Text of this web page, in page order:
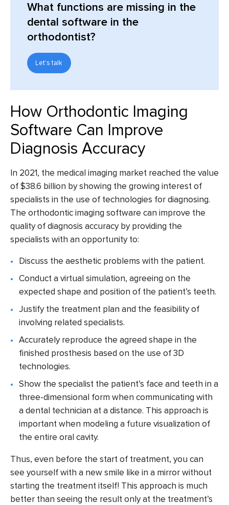
What functions are missing in the
dental software in the
orthodontist?
Let's talk
How Orthodontic Imaging
Software Can Improve
Diagnosis Accuracy
In 2021, the medical imaging market reached the value
of$38.6 billion by showing the growing interest of
specialists in the use of technologies for diagnosing.
The orthodontic imaging software can improve the
quality of diagnosis accuracy by providing the
specialists with an opportunity to:
Discuss the aesthetic problems with the patient.
Conduct a virtual simulation, agreeing on the
expected shape and position of the patient’s teeth.
Justify the treatment plan and the feasibility of
involving related specialists.
Accurately reproduce the agreed shape in the
finished prosthesis based on the use of 3D
technologies.
Show the specialist the patient’s face and teeth in a
three-dimensional form when communicating with
a dental technician at a distance. This approach is
important when modeling a future visualization of
the entire oral cavity.
Thus, even before the start of treatment, you can
see yourself with a new smile like in a mirror without
starting the treatment itself! This approach is much
better than seeing the result only at the treatment’s